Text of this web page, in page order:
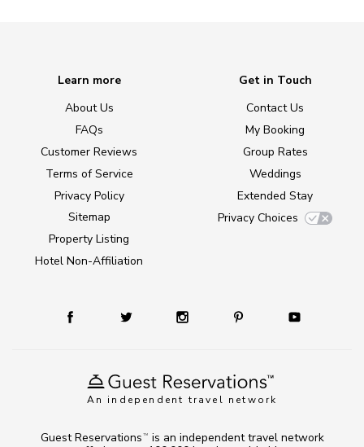
An independent travel network
Learn more
About Us
FAQs
Customer Reviews
Terms of Service
Privacy Policy
Sitemap
Property Listing
Hotel Non-Affiliation
Get in Touch
Contact Us
My Booking
Group Rates
Weddings
Extended Stay
Privacy Choices
Guest Reservations TM
is an independent travel network